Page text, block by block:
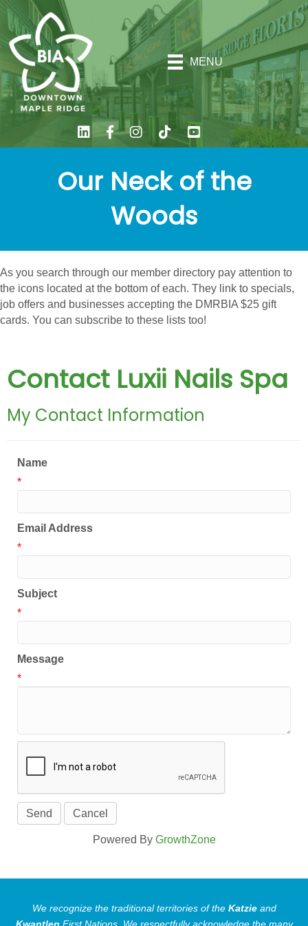
MENU
Our Neck of the
Woods
As you search through our member directory pay attention to
the icons located at the bottom of each. They link to specials,
job offers and businesses accepting the DMRBIA $25 gift
cards. You can subscribe to these lists too!
Contact Luxii Nails Spa
My Contact Information
Name
*
Email Address
*
Subject
*
Message
*
Powered By GrowthZone
We recognize the traditional territories of the Katzieand
Kwantlen First Nations. We respectfully acknowledge the many